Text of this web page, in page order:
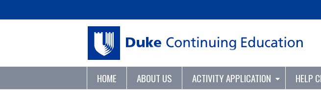
HOME ABOUT US ACTIVITY APPLICATION HELP